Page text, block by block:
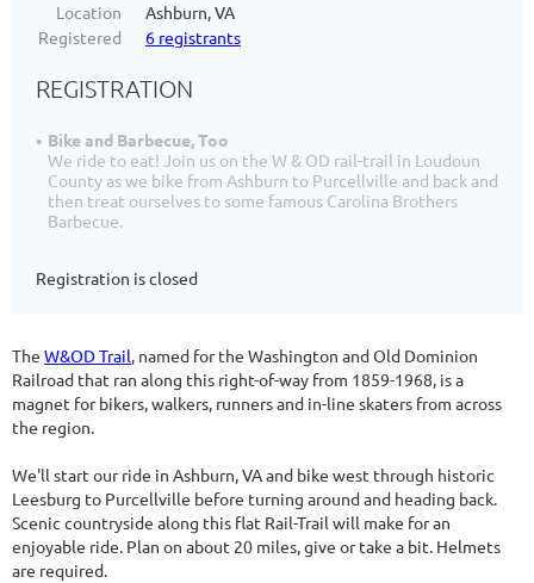
Location
Ashburn, VA
Registered
6 registrants
REGISTRATION
Bike and Barbecue, Too
We ride to eat! Join us on the W & OD rail-trail in Loudoun
County as we bike from Ashburn to Purcellville and back and
then treat ourselves to some famous Carolina Brothers
Barbecue.
Registration is closed
The W&OD Trail, named for the Washington and Old Dominion
Railroad that ran along this right-of-way from 1859-1968, is a
magnet for bikers, walkers, runners and in-line skaters from across
the region.
We'll start our ride in Ashburn, VA and bike west through historic
Leesburg to Purcellville before turning around and heading back.
Scenic countryside along this flat Rail-Trail will make for an
enjoyable ride. Plan on about 20 miles, give or take a bit. Helmets
are required.